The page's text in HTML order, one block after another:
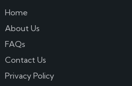
Home
About Us
FAQs
Contact Us
Privacy Policy